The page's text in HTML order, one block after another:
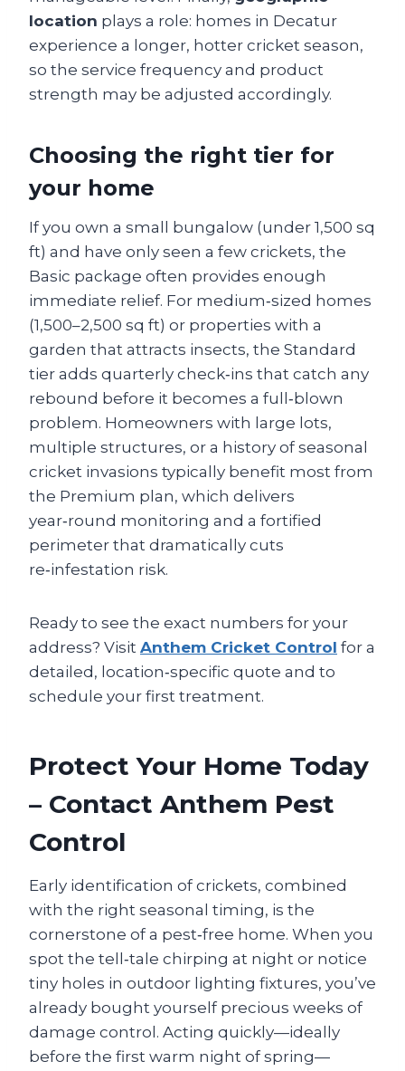
location plays a role: homes in Decatur
experience a longer, hotter cricket season,
so the service frequency and product
strength may be adjusted accordingly.
Choosing the right tier for
your home
If you own a small bungalow (under 1,500 sq
ft) and have only seen a few crickets, the
Basic package often provides enough
immediate relief. For medium‑sized homes
(1,500–2,500 sq ft) or properties with a
garden that attracts insects, the Standard
tier adds quarterly check‑ins that catch any
rebound before it becomes a full‑blown
problem. Homeowners with large lots,
multiple structures, or a history of seasonal
cricket invasions typically benefit most from
the Premium plan, which delivers
year‑round monitoring and a fortified
perimeter that dramatically cuts
re‑infestation risk.
Ready to see the exact numbers for your
address? Visit Anthem Cricket Control for a
detailed, location‑specific quote and to
schedule your first treatment.
Protect Your Home Today
– Contact Anthem Pest
Control
Early identification of crickets, combined
with the right seasonal timing, is the
cornerstone of a pest‑free home. When you
spot the tell‑tale chirping at night or notice
tiny holes in outdoor lighting fixtures, you’ve
already bought yourself precious weeks of
damage control. Acting quickly—ideally
before the first warm night of spring—